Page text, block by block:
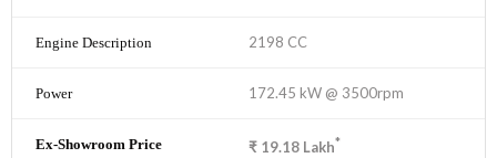
2198 CC
172.45 kW @ 3500rpm
₹ 19.18 Lakh*